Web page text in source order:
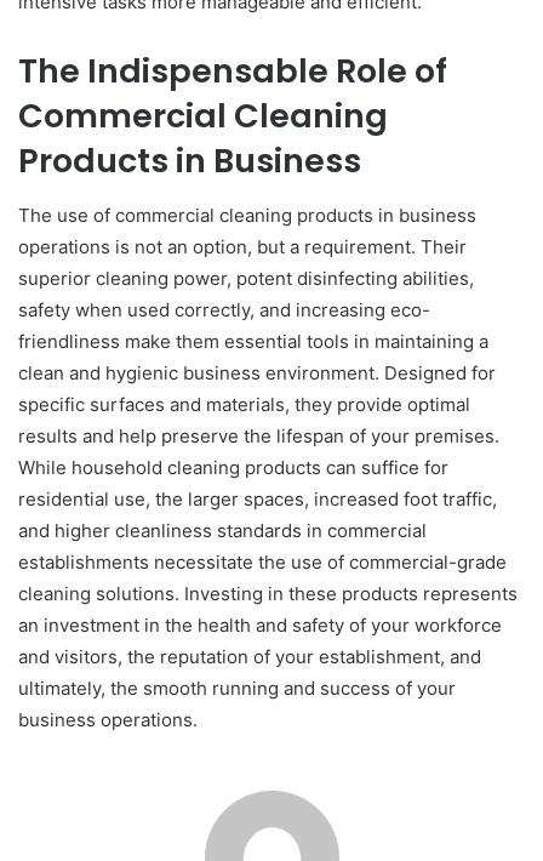
The Indispensable Role of
Commercial Cleaning
Products in Business
The use of commercial cleaning products in business
operations is not an option, but a requirement. Their
superior cleaning power, potent disinfecting abilities,
safety when used correctly, and increasing eco-
friendliness make them essential tools in maintaining a
clean and hygienic business environment. Designed for
specific surfaces and materials, they provide optimal
results and help preserve the lifespan of your premises.
While household cleaning products can suffice for
residential use, the larger spaces, increased foot traffic,
and higher cleanliness standards in commercial
establishments necessitate the use of commercial-grade
cleaning solutions. Investing in these products represents
an investment in the health and safety of your workforce
and visitors, the reputation of your establishment, and
ultimately, the smooth running and success of your
business operations.